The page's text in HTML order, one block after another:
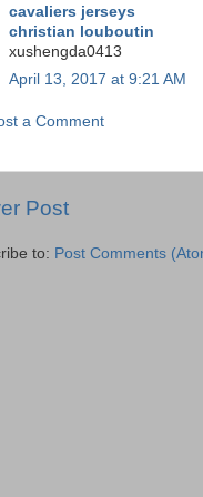
cavaliers jerseys
christian louboutin
xushengda0413
April 13, 2017 at 9:21 AM
a Comment
Post
to: Post Comments